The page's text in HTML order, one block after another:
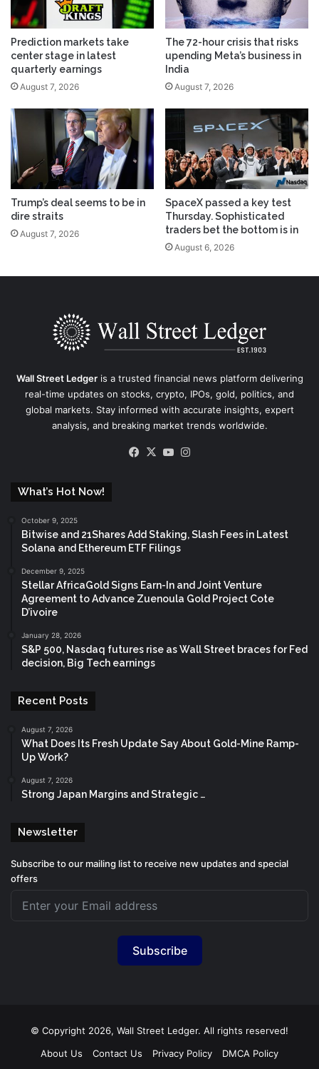
Prediction markets take
center stage in latest
quarterly earnings
August 7, 2026
The 72-hour crisis that risks
upending Meta’s business in
India
August 7, 2026
Trump’s deal seems to be in
dire straits
August 7, 2026
SpaceX passed a key test
Thursday. Sophisticated
traders bet the bottom is in
August 6, 2026
Wall Street Ledgeris a trusted financial news platform delivering
real-time updates on stocks, crypto, IPOs, gold, politics, and
global markets. Stay informed with accurate insights, expert
analysis, and breaking market trends worldwide.
Facebook
X YouTube
What’s Hot Now!
October 9, 2025
Bitwise and 21Shares Add Staking, Slash Fees in Latest
Solana and Ethereum ETF Filings
December 9, 2025
Stellar AfricaGold Signs Earn-In and Joint Venture
Agreement to Advance Zuenoula Gold Project Cote
D’ivoire
January 28, 2026
S&P 500, Nasdaq futures rise as Wall Street braces for Fed
decision, Big Tech earnings
Recent Posts
August 7, 2026
What Does Its Fresh Update Say About Gold-Mine Ramp-
Up Work?
August 7, 2026
Strong Japan Margins and Strategic …
Newsletter
Subscribe to our mailing list to receive new updates and special
offers
Subscribe
© Copyright 2026, Wall Street Ledger. All rights reserved!
About Us
Contact Us Privacy Policy DMCA Policy